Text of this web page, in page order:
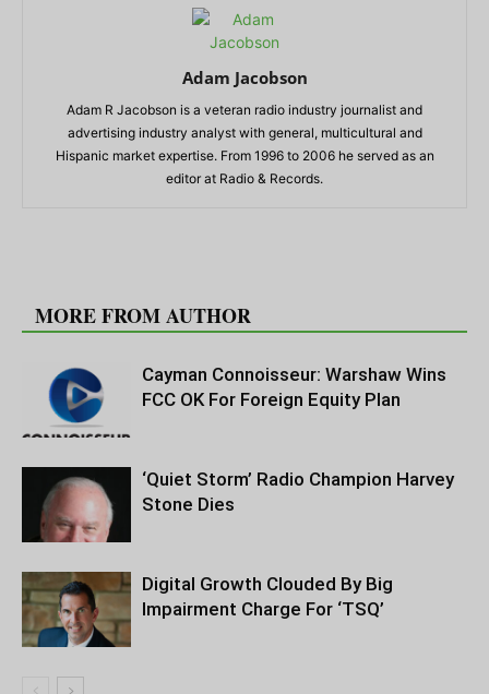
Adam Jacobson
Adam R Jacobson is a veteran radio industry journalist and
advertising industry analyst with general, multicultural and
Hispanic market expertise. From 1996 to 2006 he served as an
editor at Radio & Records.
MORE FROM AUTHOR
Cayman Connoisseur: Warshaw Wins
FCC OK For Foreign Equity Plan
‘Quiet Storm’ Radio Champion Harvey
Stone Dies
Digital Growth Clouded By Big
Impairment Charge For ‘TSQ’